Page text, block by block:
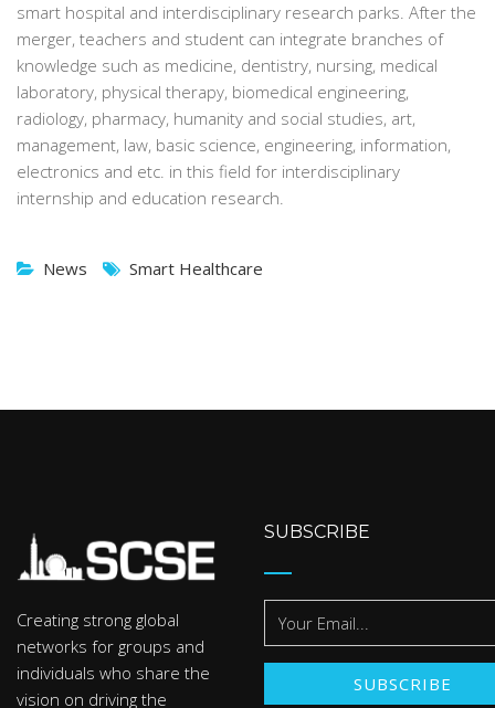
smart hospital and interdisciplinary research parks. After the
merger, teachers and student can integrate branches of
knowledge such as medicine, dentistry, nursing, medical
laboratory, physical therapy, biomedical engineering,
radiology, pharmacy, humanity and social studies, art,
management, law, basic science, engineering, information,
electronics and etc. in this field for interdisciplinary
internship and education research.
News Smart Healthcare
Creating strong global
networks for groups and
individuals who share the
vision on driving the
SUBSCRIBE